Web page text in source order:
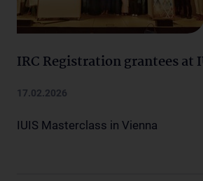
IRC Registration grantees at
17.02.2026
IUIS Masterclass in Vienna